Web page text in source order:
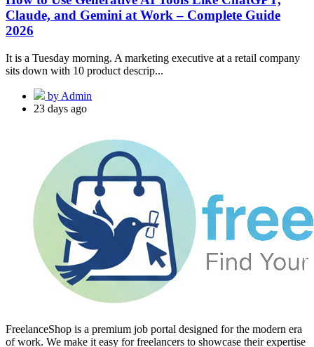
Claude, and Gemini at Work – Complete Guide
2026
It is a Tuesday morning. A marketing executive at a retail company
sits down with 10 product descrip...
by Admin
23 days ago
FreelanceShop is a premium job portal designed for the modern era
of work. We make it easy for freelancers to showcase their expertise